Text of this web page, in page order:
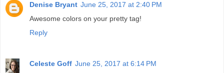
Denise Bryant June 25, 2017 at 2:40 PM
Awesome colors on your pretty tag!
Reply
Celeste Goff June 25, 2017 at 6:14 PM